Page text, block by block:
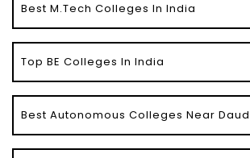
Best M.Tech Colleges In India
Top BE Colleges In India
Best Autonomous Colleges Near